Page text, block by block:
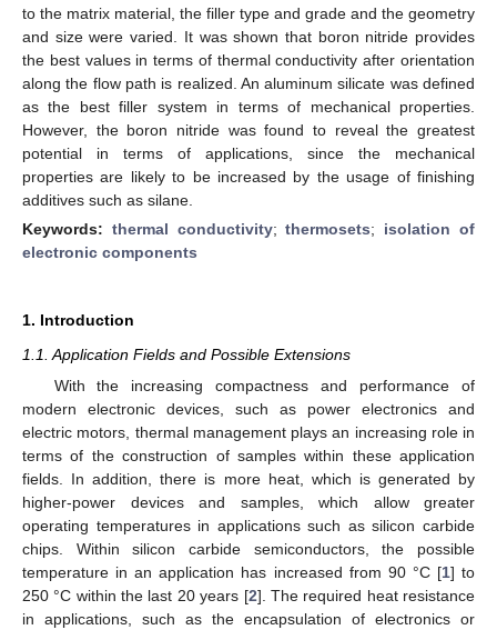
to the matrix material, the filler type and grade and the geometry
and size were varied. It was shown that boron nitride provides
the best values in terms of thermal conductivity after orientation
along the flow path is realized. An aluminum silicate was defined
as the best filler system in terms of mechanical properties.
However, the boron nitride was found to reveal the greatest
potential in terms of applications, since the mechanical
properties are likely to be increased by the usage of finishing
additives such as silane.
Keywords: thermal conductivity;thermosets; isolation of
electronic components
1. Introduction
1.1. Application Fields and Possible Extensions
With the increasing compactness and performance of
modern electronic devices, such as power electronics and
electric motors, thermal management plays an increasing role in
terms of the construction of samples within these application
fields. In addition, there is more heat, which is generated by
higher-power devices and samples, which allow greater
operating temperatures in applications such as silicon carbide
chips. Within silicon carbide semiconductors, the possible
temperature in an application has increased from 90 °C [1] to
250 °C within the last 20 years [2]. The required heat resistance
in applications, such as the encapsulation of electronics or